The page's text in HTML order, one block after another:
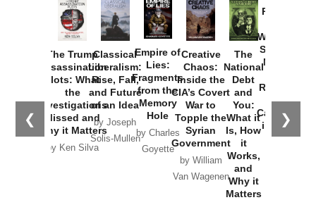
❮ ❯
The Trump
Assassination
Plots: What
the
Investigations
Missed and
Why it Matters
by Ken Silva
Classical
Liberalism:
Rise, Fall,
and Future
of an Idea
by Joseph
Solis-Mullen
Empire of
Lies:
Fragments
from the
Memory
Hole
by Charles
Goyette
Creative
Chaos:
Inside the
CIA’s Covert
War to
Topple the
Syrian
Government
by William
Van Wagenen
The
National
Debt
and
You:
What it
Is, How
it
Works,
and
Why it
Matters
Provoked:
Washington
Started the
New Cold
Russia and
the
Catastrophe
in Ukraine